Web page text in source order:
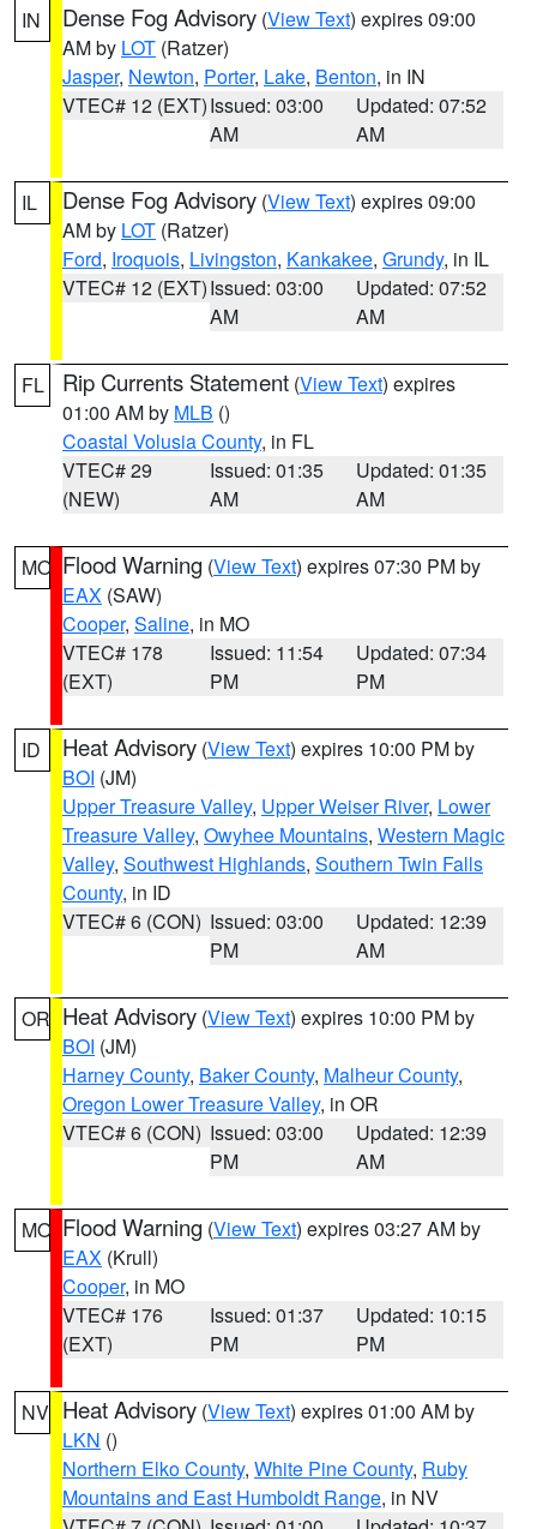
IN Dense Fog Advisory (View Text) expires 09:00
AM by LOT (Ratzer)
Jasper, Newton, Porter, Lake, Benton, in IN
VTEC# 12 (EXT)Issued: 03:00
AM
Updated: 07:52
AM
IL Dense Fog Advisory (View Text) expires 09:00
AM by LOT (Ratzer)
Ford, Iroquois, Livingston, Kankakee, Grundy, in IL
VTEC# 12 (EXT)Issued: 03:00
AM
Updated: 07:52
AM
FL Rip Currents Statement (View Text) expires
01:00 AM by MLB ()
Coastal Volusia County, in FL
VTEC# 29
(NEW)
Issued: 01:35
AM
Updated: 01:35
AM
MO Flood Warning (View Text) expires 07:30 PM by
EAX (SAW)
Cooper, Saline, in MO
VTEC# 178
(EXT)
Issued: 11:54
PM
Updated: 07:34
PM
ID Heat Advisory (View Text) expires 10:00 PM by
BOI (JM)
Upper Treasure Valley, Upper Weiser River, Lower
Treasure Valley, Owyhee Mountains, Western Magic
Valley, Southwest Highlands, Southern Twin Falls
County, in ID
VTEC# 6 (CON) Issued: 03:00
PM
Updated: 12:39
AM
OR Heat Advisory (View Text) expires 10:00 PM by
BOI (JM)
Harney County, Baker County, Malheur County,
Oregon Lower Treasure Valley, in OR
VTEC# 6 (CON) Issued: 03:00
PM
Updated: 12:39
AM
MO Flood Warning (View Text) expires 03:27 AM by
EAX (Krull)
Cooper, in MO
VTEC# 176
(EXT)
Issued: 01:37
PM
Updated: 10:15
PM
NV Heat Advisory (View Text) expires 01:00 AM by
LKN ()
Northern Elko County, White Pine County, Ruby
Mountains and East Humboldt Range, in NV